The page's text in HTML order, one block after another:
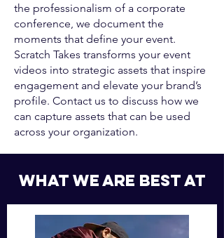
the professionalism of a corporate
conference, we document the
moments that define your event.
Scratch Takes transforms your event
videos into strategic assets that inspire
engagement and elevate your brand’s
profile. Contact us to discuss how we
can capture assets that can be used
across your organization.
what we are best at